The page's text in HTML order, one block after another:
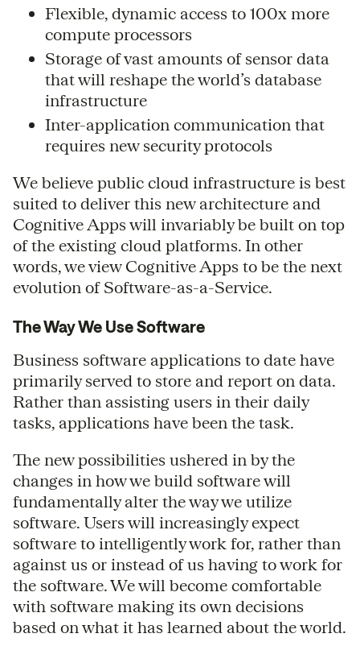
Flexible, dynamic access to 100x more
compute processors
Storage of vast amounts of sensor data
that will reshape the world’s database
infrastructure
Inter-application communication that
requires new security protocols
We believe public cloud infrastructure is best
suited to deliver this new architecture and
Cognitive Apps will invariably be built on top
of the existing cloud platforms. In other
words, we view Cognitive Apps to be the next
evolution of Software-as-a-Service.
The Way We Use Software
Business software applications to date have
primarily served to store and report on data.
Rather than assisting users in their daily
tasks, applications have been the task.
The new possibilities ushered in by the
changes in how we build software will
fundamentally alter the way we utilize
software. Users will increasingly expect
software to intelligently work for, rather than
against us or instead of us having to work for
the software. We will become comfortable
with software making its own decisions
based on what it has learned about the world.